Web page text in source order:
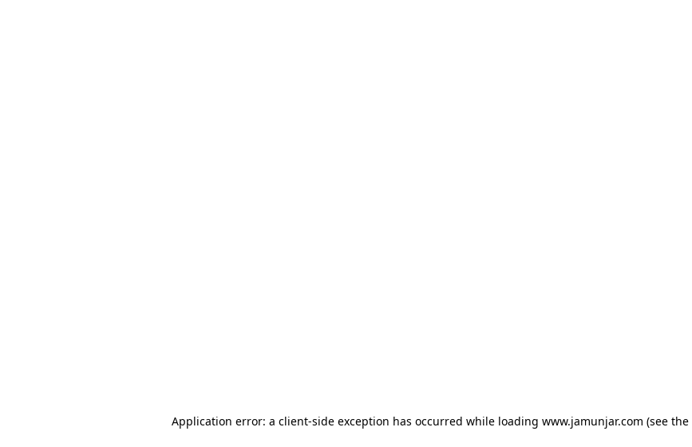
Application error: a client-side exception has occurred while loading www.jamunjar.com (see the